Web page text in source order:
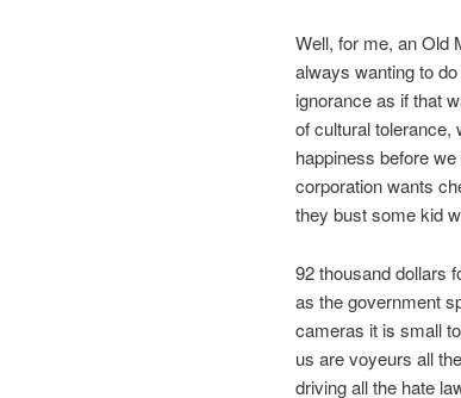
Well, for me, an Old
always wanting to
ignorance as if that
of cultural tolerance,
happiness before
corporation wants
they bust some kid
92 thousand dollars
as the government
cameras it is small
us are voyeurs all
driving all the hate